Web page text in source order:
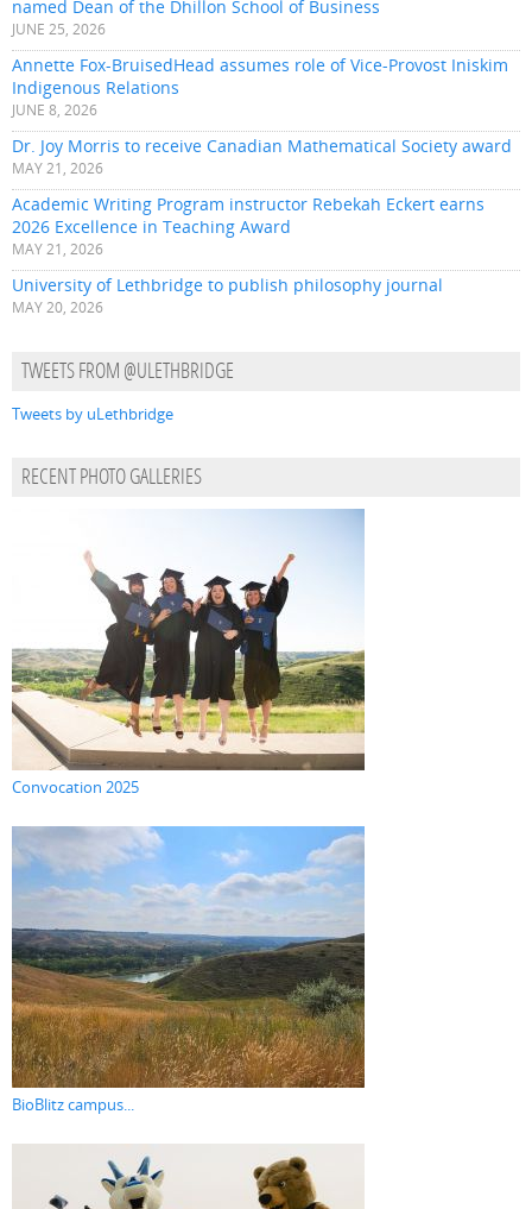
named Dean of the Dhillon School of Business
JUNE 25, 2026
Annette Fox-BruisedHead assumes role of Vice-Provost Iniskim
Indigenous Relations
JUNE 8, 2026
Dr. Joy Morris to receive Canadian Mathematical Society award
MAY 21, 2026
Academic Writing Program instructor Rebekah Eckert earns
2026 Excellence in Teaching Award
MAY 21, 2026
University of Lethbridge to publish philosophy journal
MAY 20, 2026
TWEETS FROM @ULETHBRIDGE
Tweets by uLethbridge
RECENT PHOTO GALLERIES
Convocation 2025
BioBlitz campus...